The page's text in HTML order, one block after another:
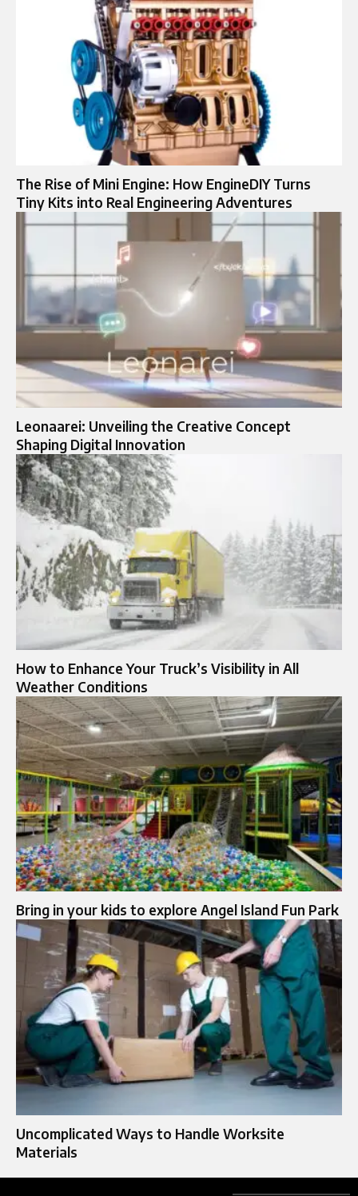
The Rise of Mini Engine: How EngineDIY Turns
Tiny Kits into Real Engineering Adventures
Leonaarei: Unveiling the Creative Concept
Shaping Digital Innovation
How to Enhance Your Truck’s Visibility in All
Weather Conditions
Bring in your kids to explore Angel Island Fun Park
Uncomplicated Ways to Handle Worksite
Materials